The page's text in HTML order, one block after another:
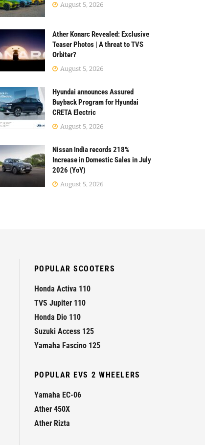
August 5, 2026
Ather Konarc Revealed: Exclusive
Teaser Photos | A threat to TVS
Orbiter?
August 5, 2026
Hyundai announces Assured
Buyback Program for Hyundai
CRETA Electric
August 5, 2026
Nissan India records 218%
Increase in Domestic Sales in July
2026 (YoY)
August 5, 2026
POPULAR SCOOTERS
Honda Activa 110
TVS Jupiter 110
Honda Dio 110
Suzuki Access 125
Yamaha Fascino 125
POPULAR EVS 2 WHEELERS
Yamaha EC-06
Ather 450X
Ather Rizta